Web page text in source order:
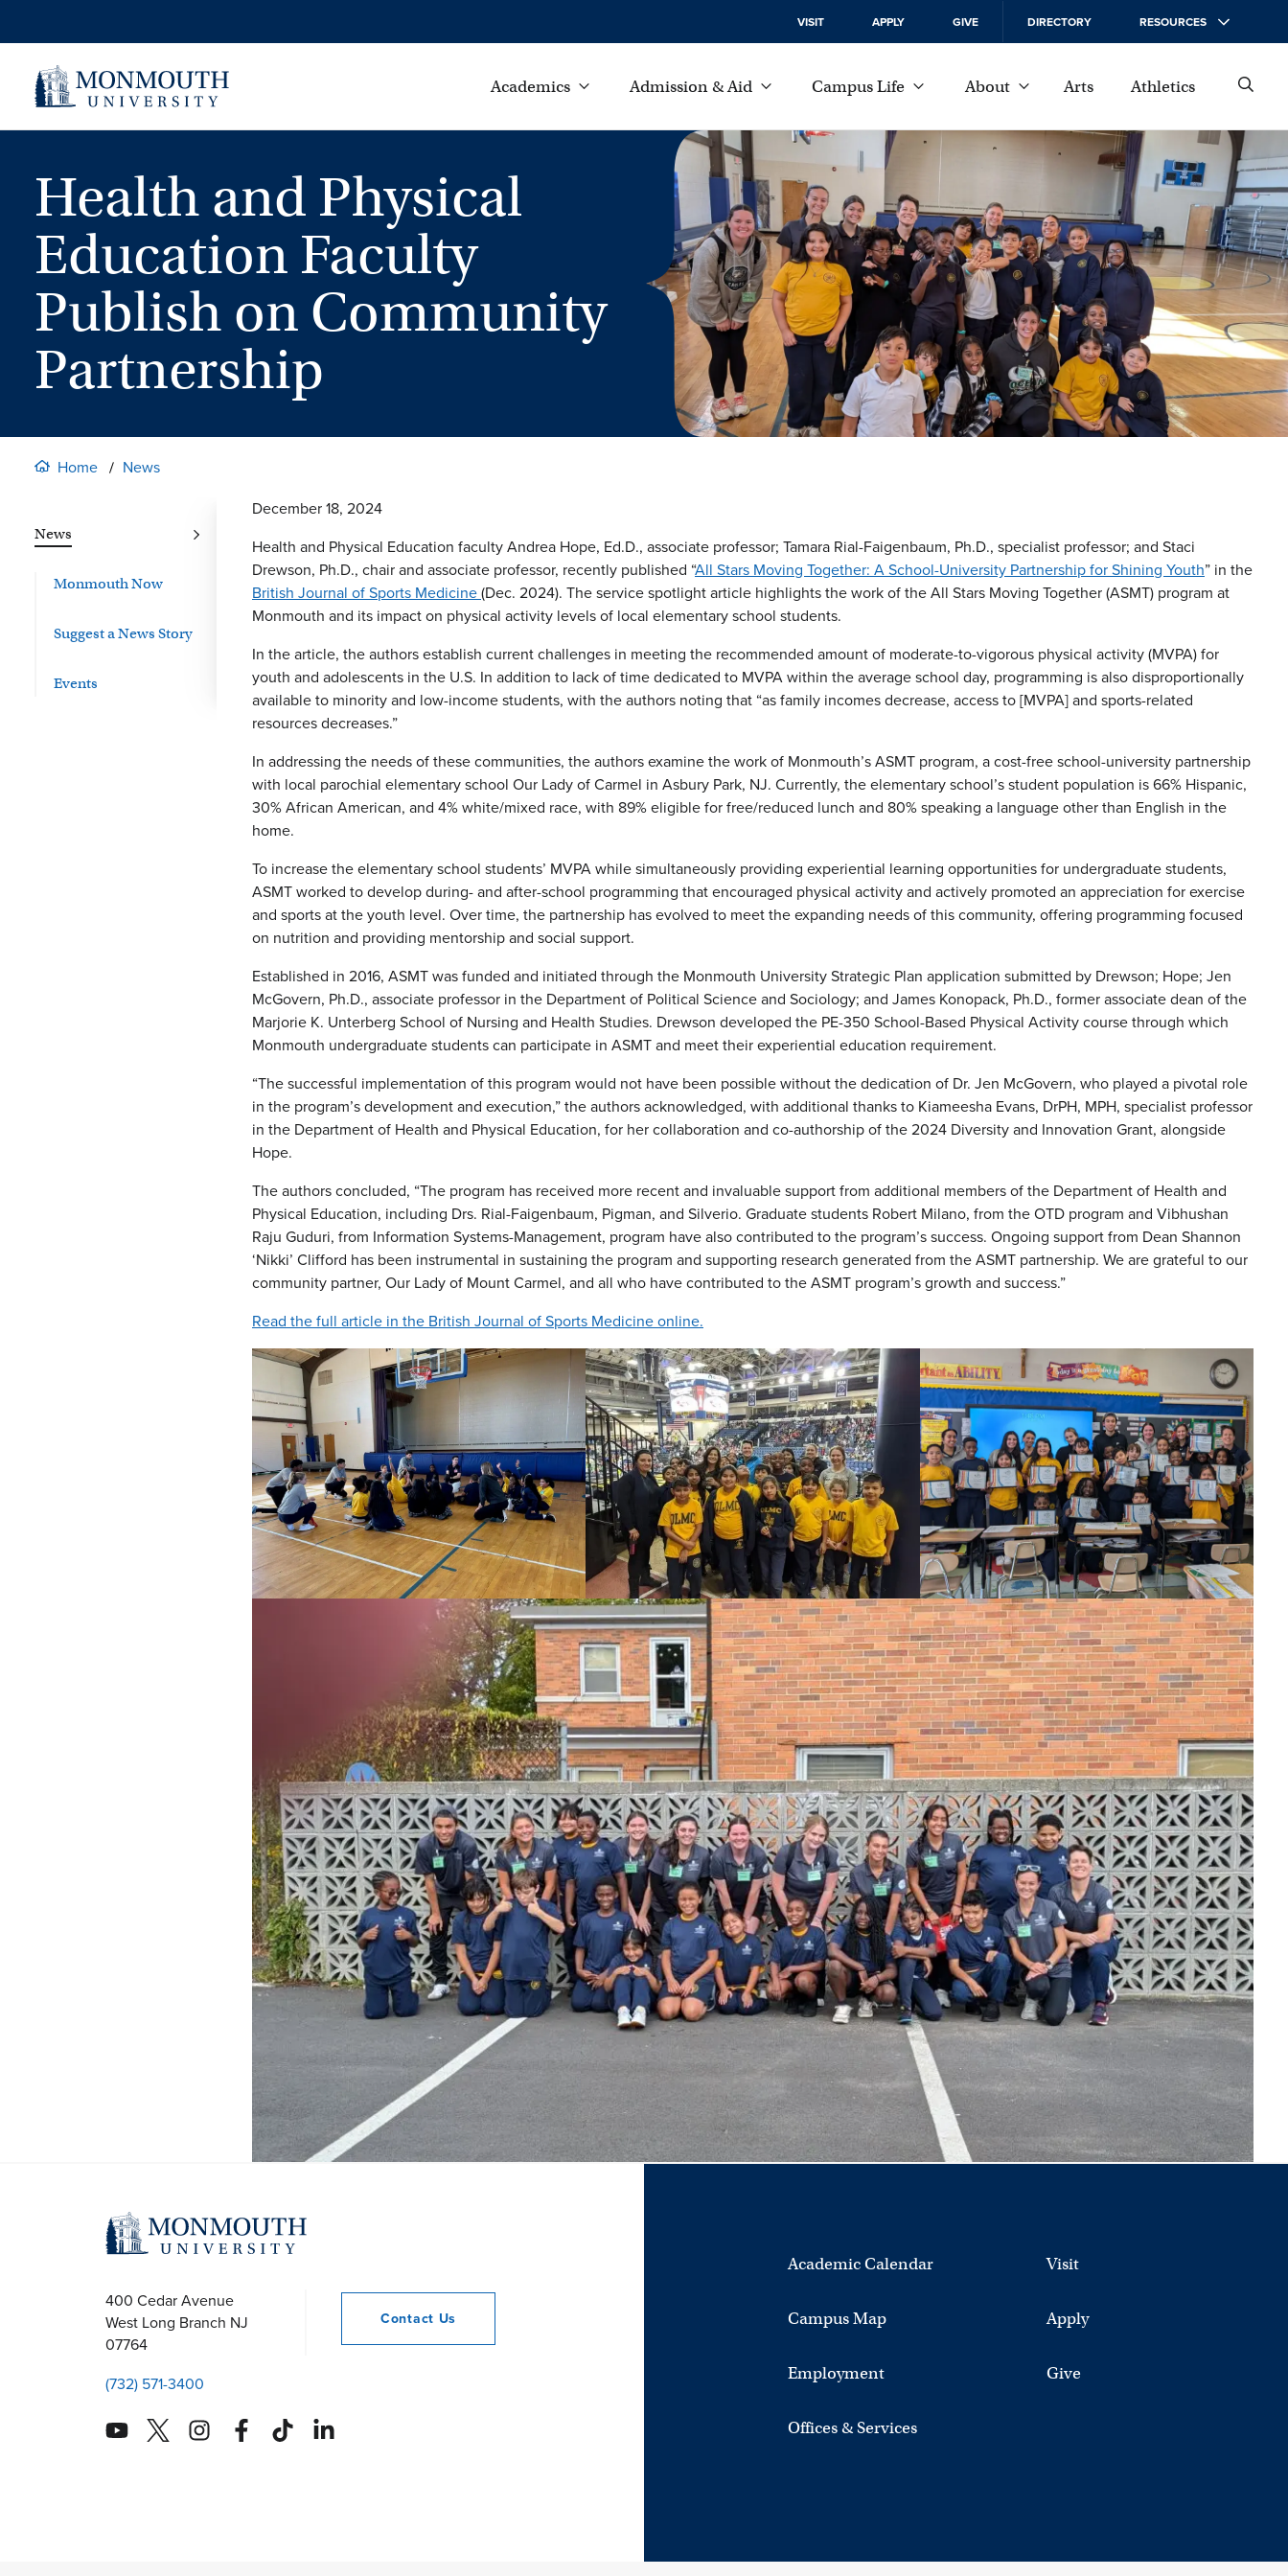
VISIT APPLY GIVE DIRECTORY RESOURCES
Academics Admission & Aid Campus Life About Arts Athletics
Health and Physical
Education Faculty
Publish on Community
Partnership
Home News
News
Monmouth Now
Suggest a News Story
Events
December 18, 2024
Health and Physical Education faculty Andrea Hope, Ed.D., associate professor; Tamara Rial-Faigenbaum, Ph.D., specialist professor; and Staci
Drewson, Ph.D., chair and associate professor, recently published “All Stars Moving Together: A School-University Partnership for Shining Youth” in the
British Journal of Sports Medicine(Dec. 2024). The service spotlight article highlights the work of the All Stars Moving Together (ASMT) program at
Monmouth and its impact on physical activity levels of local elementary school students.
In the article, the authors establish current challenges in meeting the recommended amount of moderate-to-vigorous physical activity (MVPA) for
youth and adolescents in the U.S. In addition to lack of time dedicated to MVPA within the average school day, programming is also disproportionally
available to minority and low-income students, with the authors noting that “as family incomes decrease, access to [MVPA] and sports-related
resources decreases.”
In addressing the needs of these communities, the authors examine the work of Monmouth’s ASMT program, a cost-free school-university partnership
with local parochial elementary school Our Lady of Carmel in Asbury Park, NJ. Currently, the elementary school’s student population is 66% Hispanic,
30% African American, and 4% white/mixed race, with 89% eligible for free/reduced lunch and 80% speaking a language other than English in the
home.
To increase the elementary school students’ MVPA while simultaneously providing experiential learning opportunities for undergraduate students,
ASMT worked to develop during- and after-school programming that encouraged physical activity and actively promoted an appreciation for exercise
and sports at the youth level. Over time, the partnership has evolved to meet the expanding needs of this community, offering programming focused
on nutrition and providing mentorship and social support.
Established in 2016, ASMT was funded and initiated through the Monmouth University Strategic Plan application submitted by Drewson; Hope; Jen
McGovern, Ph.D., associate professor in the Department of Political Science and Sociology; and James Konopack, Ph.D., former associate dean of the
Marjorie K. Unterberg School of Nursing and Health Studies. Drewson developed the PE-350 School-Based Physical Activity course through which
Monmouth undergraduate students can participate in ASMT and meet their experiential education requirement.
“The successful implementation of this program would not have been possible without the dedication of Dr. Jen McGovern, who played a pivotal role
in the program’s development and execution,” the authors acknowledged, with additional thanks to Kiameesha Evans, DrPH, MPH, specialist professor
in the Department of Health and Physical Education, for her collaboration and co-authorship of the 2024 Diversity and Innovation Grant, alongside
Hope.
The authors concluded, “The program has received more recent and invaluable support from additional members of the Department of Health and
Physical Education, including Drs. Rial-Faigenbaum, Pigman, and Silverio. Graduate students Robert Milano, from the OTD program and Vibhushan
Raju Guduri, from Information Systems-Management, program have also contributed to the program’s success. Ongoing support from Dean Shannon
‘Nikki’ Clifford has been instrumental in sustaining the program and supporting research generated from the ASMT partnership. We are grateful to our
community partner, Our Lady of Mount Carmel, and all who have contributed to the ASMT program’s growth and success.”
Read the full article in the British Journal of Sports Medicine online.
400 Cedar Avenue
West Long Branch NJ
07764
(732) 571-3400
Contact Us
Academic Calendar
Campus Map
Employment
Offices & Services
Visit
Apply
Give